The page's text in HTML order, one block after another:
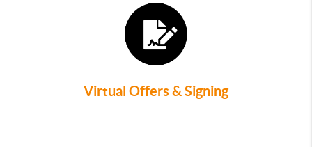
Virtual Offers & Signing